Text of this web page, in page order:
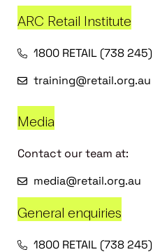
ARC Retail Institute
1800 RETAIL (738 245)
training@retail.org.au
Media
Contact our team at:
media@retail.org.au
General enquiries
1800 RETAIL (738 245)